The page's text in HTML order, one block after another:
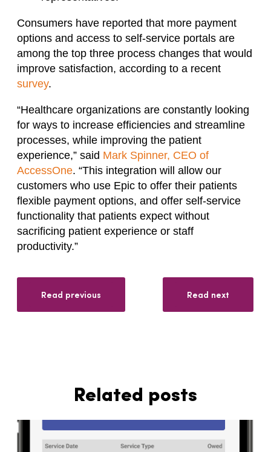
Consumers have reported that more payment
options and access to self-service portals are
among the top three process changes that would
improve satisfaction, according to a recent
survey.
“Healthcare organizations are constantly looking
for ways to increase efficiencies and streamline
processes, while improving the patient
experience,” said Mark Spinner, CEO of
AccessOne. “This integration will allow our
customers who use Epic to offer their patients
flexible payment options, and offer self-service
functionality that patients expect without
sacrificing patient experience or staff
productivity.”
Read previous Read next
Related posts